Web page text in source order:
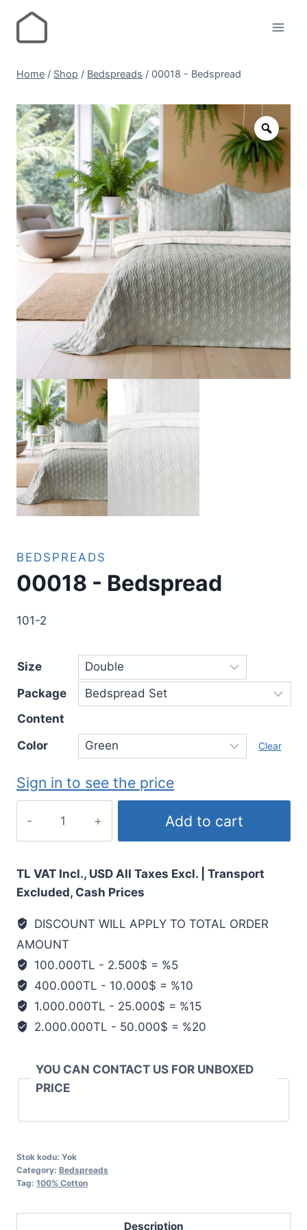
Home / Shop / Bedspreads / 00018 - Bedspread
BEDSPREADS
00018 - Bedspread
101-2
Size
Package
Content
Color
Clear
Sign in to see the price
Add to cart
TL VAT Incl., USD All Taxes Excl. | Transport
Excluded, Cash Prices
DISCOUNT WILL APPLY TO TOTAL ORDER
AMOUNT
100.000TL - 2.500$ = %5
400.000TL - 10.000$ = %10
1.000.000TL - 25.000$ = %15
2.000.000TL - 50.000$ = %20
YOU CAN CONTACT US FOR UNBOXED
PRICE
Stok kodu: Yok
Category: Bedspreads
Tag: 100% Cotton
Description